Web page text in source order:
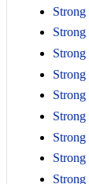
Strong
Strong
Strong
Strong
Strong
Strong